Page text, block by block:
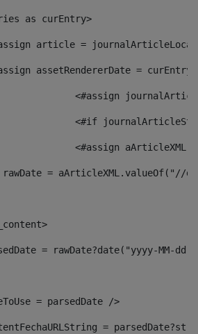
as curEntry>
<#assign article =
<#assign assetRendererDate =
<#assign
<#assign
= aArticleXML.valueOf("//
= rawDate?date("yyyy-MM-
= parsedDate />
=